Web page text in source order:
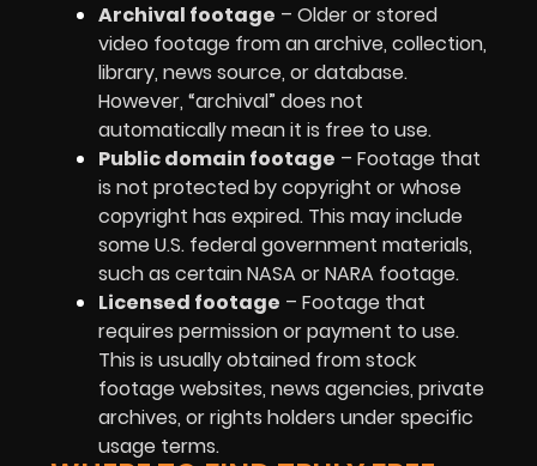
Archival footage – Older or stored
video footage from an archive, collection,
library, news source, or database.
However, “archival” does not
automatically mean it is free to use.
Public domain footage – Footage that
is not protected by copyright or whose
copyright has expired. This may include
some U.S. federal government materials,
such as certain NASA or NARA footage.
Licensed footage – Footage that
requires permission or payment to use.
This is usually obtained from stock
footage websites, news agencies, private
archives, or rights holders under specific
usage terms.